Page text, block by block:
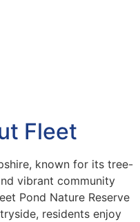
Fleet
known for its tree-
vibrant community
Pond Nature Reserve
residents enjoy